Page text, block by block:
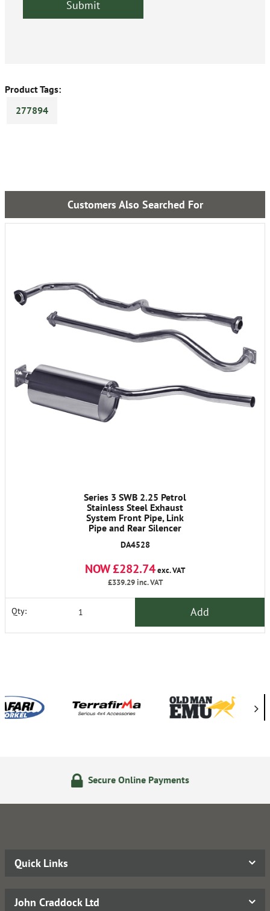
Product Tags:
277894
Customers Also Searched For
Series 3 SWB 2.25 Petrol
Stainless Steel Exhaust
System Front Pipe, Link
Pipe and Rear Silencer
DA4528
NOW £282.74exc. VAT
£339.29inc. VAT
Qty: Add
Online Payments
Quick Links
John Craddock Ltd